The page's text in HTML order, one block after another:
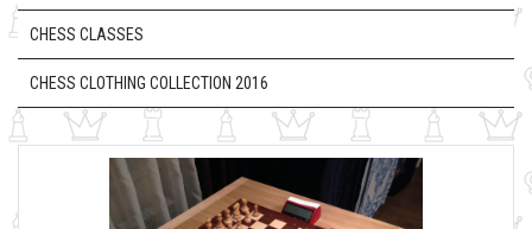
CHESS CLASSES
CHESS CLOTHING COLLECTION 2016